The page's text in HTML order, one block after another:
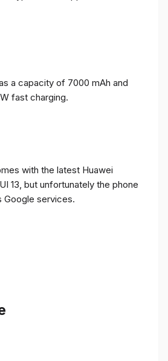
a capacity of 7000 mAh and
fast charging.
with the latest Huawei
13, but unfortunately the phone
Google services.